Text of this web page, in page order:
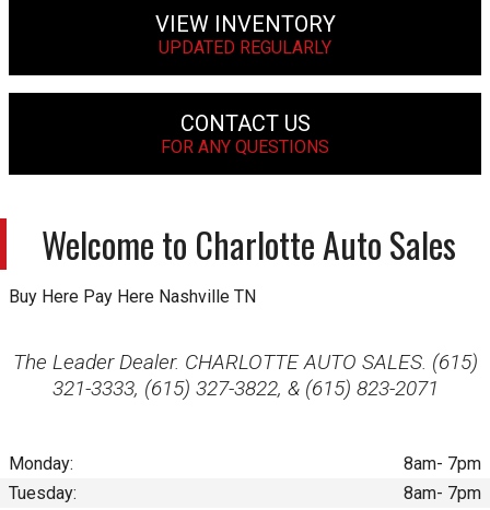
VIEW INVENTORY
UPDATED REGULARLY
CONTACT US
FOR ANY QUESTIONS
Welcome to Charlotte Auto Sales
Buy Here Pay Here Nashville TN
The Leader Dealer. CHARLOTTE AUTO SALES. (615)
321-3333, (615) 327-3822, & (615) 823-2071
Monday:
8am- 7pm
Tuesday:
8am- 7pm